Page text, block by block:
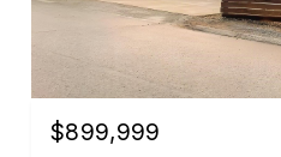
$899,999